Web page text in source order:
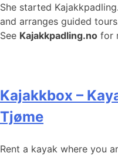
She started
and arranges guided
See Kajakkpadling.no for
Kajakkbox –
Tjøme
Rent a kayak where you